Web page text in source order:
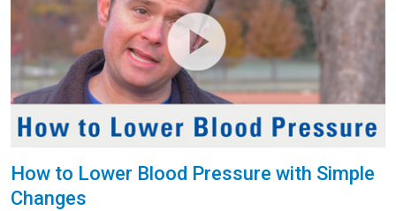
How to Lower Blood Pressure with Simple
Changes